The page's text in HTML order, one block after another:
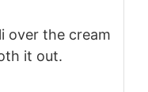
over the cream
it out.